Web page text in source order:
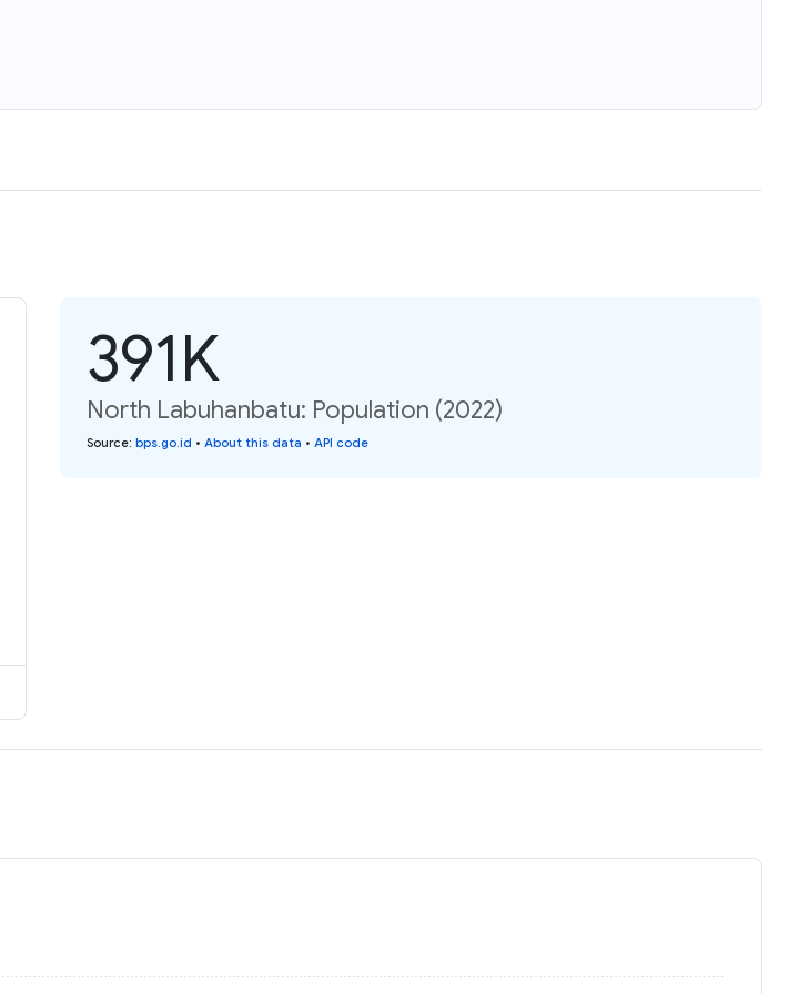
391K
North Labuhanbatu: Population (2022)
Source: bps.go.id • About this data • API code